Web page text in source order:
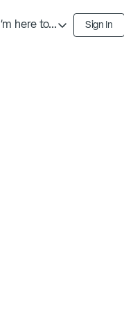
I'm here to... Sign In